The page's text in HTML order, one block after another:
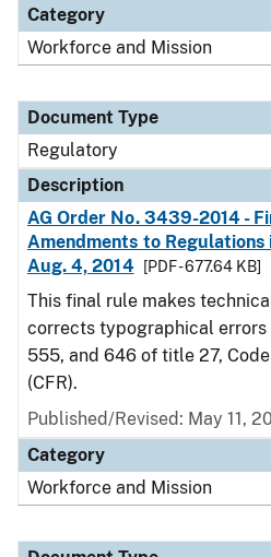
Category
Workforce and Mission
Document Type
Regulatory
Description
AG Order No. 3439-2014 -
Amendments to Regulations
Aug. 4, 2014
[PDF - 677.64 KB]
This final rule makes
corrects typographical errors
555, and 646 of title 27,
(CFR).
Published/Revised: May 11,
Category
Workforce and Mission